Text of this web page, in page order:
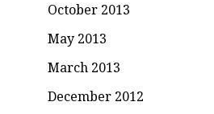
October 2013
May 2013
March 2013
December 2012